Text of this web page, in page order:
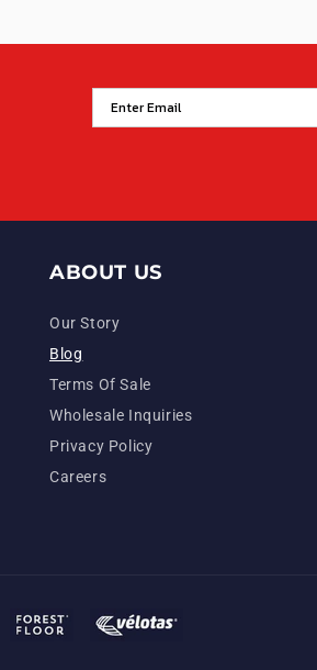
ABOUT US
Our Story
Blog
Terms Of Sale
Wholesale Inquiries
Privacy Policy
Careers